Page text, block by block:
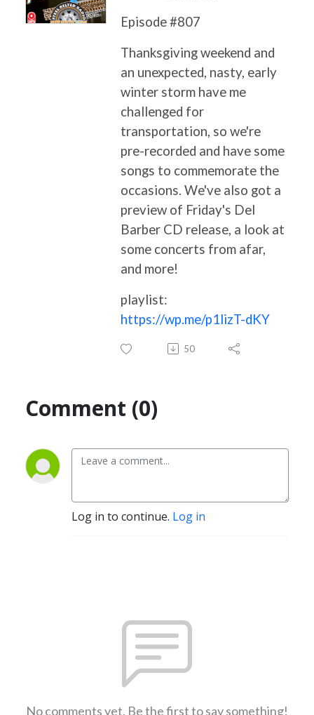
Episode #807
Thanksgiving weekend and
an unexpected, nasty, early
winter storm have me
challenged for
transportation, so we're
pre-recorded and have some
songs to commemorate the
occasions. We've also got a
preview of Friday's Del
Barber CD release, a look at
some concerts from afar,
and more!
playlist:
https://wp.me/p1lizT-dKY
50
Comment (0)
Log in to continue. Log in
No comments yet. Be the first to say something!